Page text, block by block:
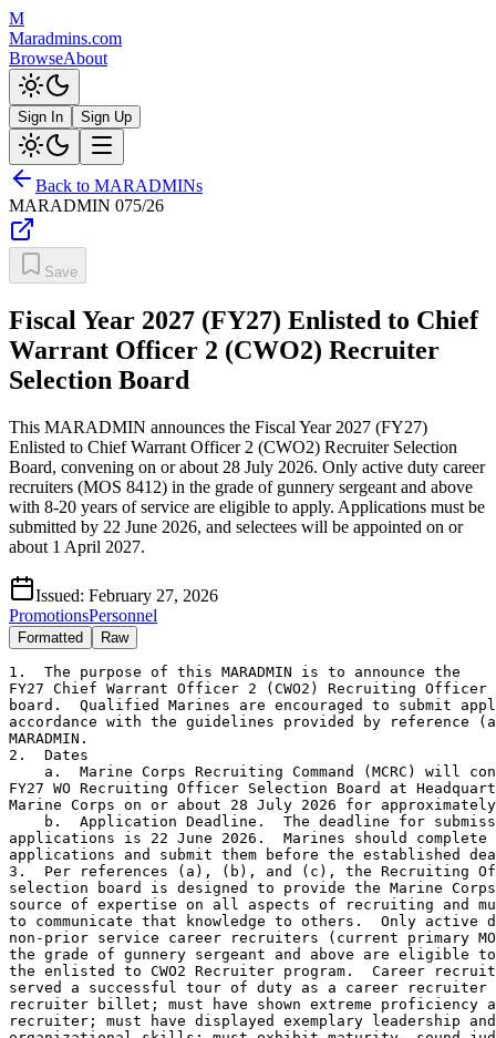
M
Maradmins.com
BrowseAbout
Sign In Sign Up
Back to MARADMINs
MARADMIN 075/26
Save
Fiscal Year 2027 (FY27) Enlisted to Chief
Warrant Officer 2 (CWO2) Recruiter
Selection Board
This MARADMIN announces the Fiscal Year 2027 (FY27)
Enlisted to Chief Warrant Officer 2 (CWO2) Recruiter Selection
Board, convening on or about 28 July 2026. Only active duty career
recruiters (MOS 8412) in the grade of gunnery sergeant and above
with 8-20 years of service are eligible to apply. Applications must be
submitted by 22 June 2026, and selectees will be appointed on or
about 1 April 2027.
Issued: February 27, 2026
PromotionsPersonnel
Formatted Raw
1.  The purpose of this MARADMIN is to announce the 
FY27 Chief Warrant Officer 2 (CWO2) Recruiting Officer selection 
board.  Qualified Marines are encouraged to submit applications in 
accordance with the guidelines provided by reference (a) and this 
MARADMIN.
2.  Dates
    a.  Marine Corps Recruiting Command (MCRC) will convene the 
FY27 WO Recruiting Officer Selection Board at Headquarters, U.S. 
Marine Corps on or about 28 July 2026 for approximately 3 days.  
    b.  Application Deadline.  The deadline for submission of 
applications is 22 June 2026.  Marines should complete their 
applications and submit them before the established deadline.
3.  Per references (a), (b), and (c), the Recruiting Officer 
selection board is designed to provide the Marine Corps with a 
source of expertise on all aspects of recruiting and must be able 
to communicate that knowledge to others.  Only active duty 
non-prior service career recruiters (current primary MOS 8412) in 
the grade of gunnery sergeant and above are eligible to compete for 
the enlisted to CWO2 Recruiter program.  Career recruiters must have 
served a successful tour of duty as a career recruiter in a career 
recruiter billet; must have shown extreme proficiency as a career 
recruiter; must have displayed exemplary leadership and 
organizational skills; must exhibit maturity, sound judgment, 
integrity, superior oral and written communication skills with a 
demonstrated ability to teach, coach and mentor; and must not have 
less than 8 or more than 20 years of active naval service on the 
date of appointment to CWO2.  Following the Warrant Officer Basic 
Course (WOBC), recruiting CWOs will attend Recruiting Management 
Course 2-27. 
4.  Selectees from the FY27 Enlisted to Warrant Officer Recruiter 
selection board are tentatively scheduled for appointment on or 
about 1 April 2027.  When computing the amount of active naval 
service, use 28 July 2026 as the convening date of the board.  
Career recruiters in the grade of gunnery sergeant selected to CWO2 
will be commissioned from the President to the grade of CWO2 and 
will be assigned the primary MOS 4810. 
5.  Applicants are encouraged to contact CWO4 Norberto A. Vela, 
4810 Occupational Field Sponsor for more information to determine 
qualification for Recruiting Officer 4810 at commercial (667) 
893-0923 or by email at norberto.vela@marines.usmc.mil.   
6.  Qualified Marines are encouraged to submit their application in 
accordance with the guidelines provided by reference (a) and this 
MARADMIN.  Marines should follow the sample application guidelines 
and endorsements should follow the format and content located at 
https://www.mcrc.marines.mil/Marine-Officer/Officer-Naval-Enlisted-
Applicants/. 
7.  All Marines are required to obtain a commander's endorsement at 
each level of their chain of command, up to the first General 
Officer (GO) in their endorsing chain of command, and submit their 
complete application through DoD SAFE (Secure Access File Exchange), 
https://www.safe.apps.mil/, to the following email address: 
warrantofficerboard@marines.usmc.mil.  Marines are to follow all 
instructions within DoD SAFE when uploading and submitting their 
application.  Hard copy applications will be accepted on a 
case-by-case basis.  Commanders must ensure that their endorsements, 
denoting their level of confidence in the applicant, are promptly 
returned to the Marine prior to the application deadline.  Commands 
must ensure that all Marines receive original copies of their 
letters of endorsement. 
8.  Qualified Marines are encouraged to submit applications in 
accordance with the guidelines provided by reference (a), (b) and 
this MARADMIN.  Applications received without all endorsements will 
not be considered by the board.  COs shall not recommend 
commissioning for Marines who do not meet the eligibility criteria 
and do not qualify for a waiver.  If the senior endorser deems a 
Marine "not recommended" for commissioning, the Marine is ineligible 
for board consideration.  Marines who receive a "not recommended" 
endorsement from the senior endorsers and still forward their 
applications to MCRC will not be considered for the board.  COs are 
directed to pass this information to eligible Marines in their 
commands, review applications for completeness, ensure that Marines 
who request waivers receive comprehensive justification on all 
endorsements (including the senior endorser), and make definitive 
recommendations regarding all Marines who submit applications.  COs 
must specifically address the technical proficiency of the Marines in 
the 8412 MOS.  Marines shall follow the sample application and 
endorsements will follow the format and content located at 
https://www.mcrc.marines.mil/Marine-Officer/Officer-Naval-Enlisted-
Applicants/.  Endorsements and applications must be screened 
closely to ensure only technically proficient and professionally 
qualified Marines are submitted for consideration.   
    a.  Submit appropriate Marine Corps Total Force System (MCTFS) 
screens for Service Record Book (SRB) pages that have been replaced 
per reference (d) by MCTFS.  Marines must ensure SRB pages which 
have been removed and replaced by MCTFS are updated, and these pages 
must be made part of their application.  Due to operational 
necessity, all Marines are required to provide their full Social 
Security Number (SSN) and other Personally Identifiable Information 
(PII) on the data sheet only.  PII is required to track, identify 
and evaluate applicants throughout the application process.       
    b.  Per reference (d), Unit Punishment books (UPB) are only 
filed in the SRB if applicable.  Therefore, only include UPB as an 
additional enclosure if applicable.  For those Marines who do not 
have one, include a statement as an additional paragraph in the 
basic application that states "No UPB is provided due to no record 
of disciplinary action."             
9.  Per references (d), and (e), each Marine is personally 
responsible for ensuring the accuracy and completeness of their 
Official Military Personnel File (OMPF) and Master Brief Sheet (MBS).  
The most expeditious means of accessing and viewing the OMPF and MBS 
is through OMPF Online via Marine Online (MOL).  Marines are advised 
that the OMPF and MBS are distributed to the board room in advance 
of the convening date.  Therefore, it is imperative that Marines 
review their OMPF and MBS in a timely manner.  If deficiencies such 
as missing fitness reports, date gaps, or unreadable documents are 
present in the OMPF, Marines are personally responsible for 
correcting the problem officially with Manpower Management Records 
and Performance Branch (MMRP).
10.  Proof of security clearance or open investigation.  All Marines 
must have their security manager complete a security clearance 
verification letter.  A sample of the security clearance 
verification letter can be found on the MCRC website at 
https://www.mcrc.marines.mil/Marine-Officer/Officer-Naval-Enlisted-
Applicants/.  MCRC must be notified immediately of any changes to the 
status of a Marine's security clearance.      
11.  In addition to the requirements contained in references (a) 
and (b), applicants must meet the basic eligibility criteria listed 
below.
     a.  Reference (g) covers the Marine Corps tattoo policy.  
All Marines will complete the Tattoo Screening Form (TSF) and 
Statement of Understanding (SOU).  A copy of the TSF and SOU may be 
found on the MCRC website at http://www.mcrc.marines.mil/Marine-
Officer/Officer-Naval-Enlisted-Applicants/ under "General Forms".  
Marines and certifying commissioned officers are required to fill out
the entire form except the re-verification portion.  Commands must
ensure that color photos are included and forwarded with the 
application.  Marines with body markings must submit a close up color
photo and explanation of each body marking addressing the content 
(description and meaning), location, size, number of body markings 
and date the body marking was made.  In addition, Marines must submit 
full length photos in Physical Training (PT) gear (green shorts-green 
t-shirt) from the left, right, front and back.  For body markings 
located in private areas, Marines will submit a drawing and a written 
description detailing the criteria cited by this paragraph in lieu of 
a photograph.  Private areas are defined as any portion of the body 
that is covered by the PT uniform.  Photo/drawing of the body marking 
is required in the application only.  Digital photos/drawings of body 
markings will not be filed in the Marines' OMPFs, nor will the photos 
be seen by the board. All photos/drawings are used for tattoo waiver 
and review purposes only.   
    b.  Per references (a) and (b), no age restriction is 
established; however  Marines must meet service eligibility 
requirements established by reference.  Use the convening date of the 
board, 28 July 2026, when computing the amount of active naval 
service.  Waivers of the 20-year maximum service limitation will be 
considered on a case-by-case basis.  Active duty in the U.S. Army 
or U.S. Air Force is not creditable as naval service.
    c.  Per reference (a), applicants must possess either a minimum 
Electronics Repair (EL) composite score of 110 derived from the 
Armed Services Vocational Aptitude Battery (ASVAB) or the Armed 
Forces Classification Test (AFCT); or a minimum combined English 
and Math score of 39 or composite score of 22 on the American 
College Test (ACT); or a minimum combined Math and Verbal or Math 
and Critical Reading score of 1000 on the Scholastic Aptitude Test 
(SAT).  Only the most recent academic test scores will be accepted.  
Applicants meeting the aptitude test score requirement with SAT or 
ACT test scores must include a certified copy of the test report 
with the application.  Applicants meeting the aptitude test score 
requirement with an A